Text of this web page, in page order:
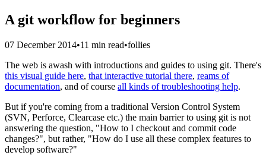
A git workflow for beginners
07 December 2014•11 min read•follies
The web is awash with introductions and guides to using git. There's
this visual guide here, that interactive tutorial there, reams of
documentation, and of course all kinds of troubleshooting help.
But if you're coming from a traditional Version Control System
(SVN, Perforce, Clearcase etc.) the main barrier to using git is not
answering the question, "How to I checkout and commit code
changes?", but rather, "How do I use all these complex features to
develop software?"